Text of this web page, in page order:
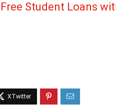
Student Loans